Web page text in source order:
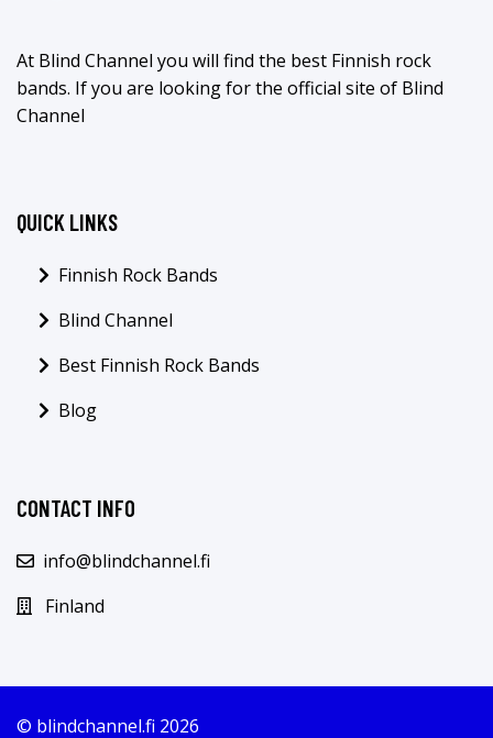
At Blind Channel you will find the best Finnish rock
bands. If you are looking for the official site of Blind
Channel
QUICK LINKS
Finnish Rock Bands
Blind Channel
Best Finnish Rock Bands
Blog
CONTACT INFO
info@blindchannel.fi
Finland
© blindchannel.fi 2026